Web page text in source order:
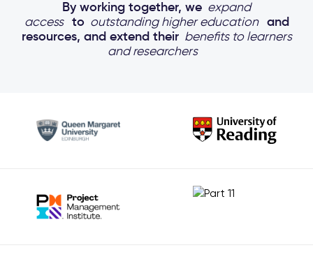
By working together, we expand
access
to outstanding higher education
and
resources, and extend their benefits to learners
and researchers